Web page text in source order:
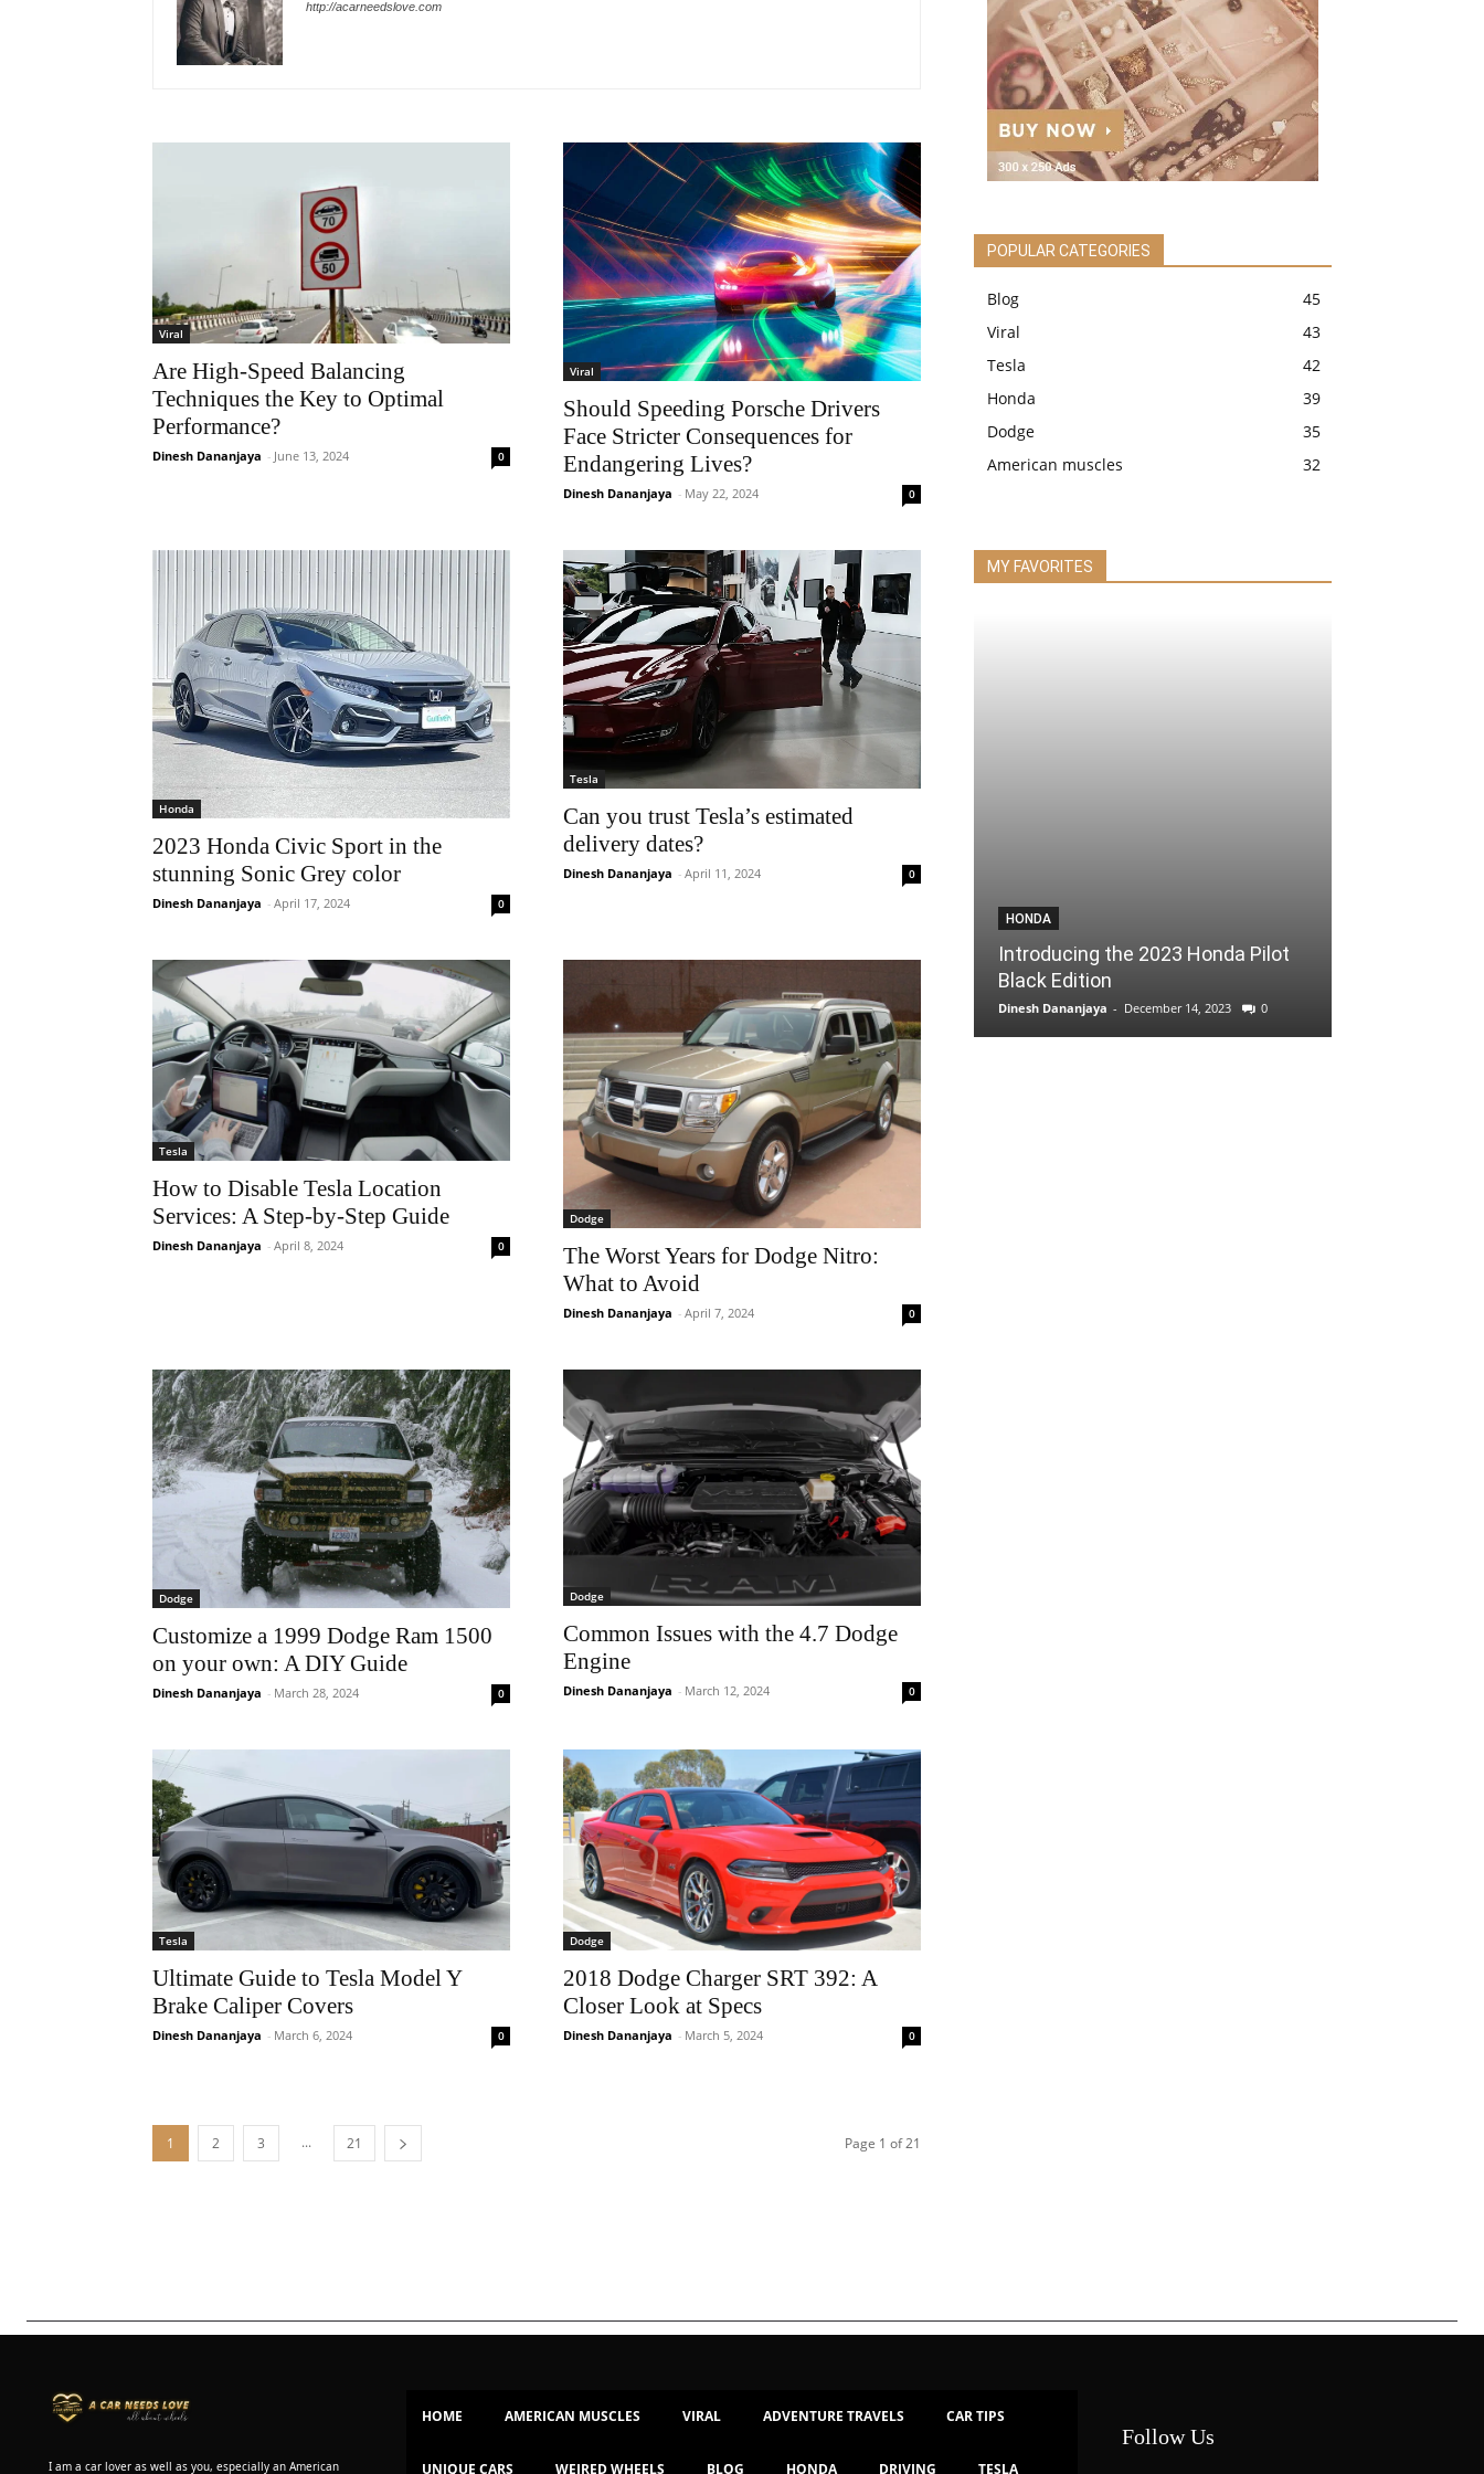
http://acarneedslove.com
Viral
Are High-Speed Balancing
Techniques the Key to Optimal
Performance?
Dinesh Dananjaya - June 13, 2024 0
Viral
Should Speeding Porsche Drivers
Face Stricter Consequences for
Endangering Lives?
Dinesh Dananjaya - May 22, 2024 0
Honda
2023 Honda Civic Sport in the
stunning Sonic Grey color
Dinesh Dananjaya - April 17, 2024 0
Tesla
Can you trust Tesla’s estimated
delivery dates?
Dinesh Dananjaya - April 11, 2024 0
Tesla
How to Disable Tesla Location
Services: A Step-by-Step Guide
Dinesh Dananjaya - April 8, 2024 0
Dodge
The Worst Years for Dodge Nitro:
What to Avoid
Dinesh Dananjaya - April 7, 2024 0
Dodge
Customize a 1999 Dodge Ram 1500
on your own: A DIY Guide
Dinesh Dananjaya - March 28, 2024 0
Dodge
Common Issues with the 4.7 Dodge
Engine
Dinesh Dananjaya - March 12, 2024 0
Tesla
Ultimate Guide to Tesla Model Y
Brake Caliper Covers
Dinesh Dananjaya - March 6, 2024 0
Dodge
2018 Dodge Charger SRT 392: A
Closer Look at Specs
Dinesh Dananjaya - March 5, 2024 0
1 2 3 ... 21 Page 1 of 21
POPULAR CATEGORIES
Blog
45
Viral
43
Tesla
42
Honda
39
Dodge
35
American muscles
32
MY FAVORITES
HONDA
Introducing the 2023 Honda Pilot
Black Edition
Dinesh Dananjaya - December 14, 2023 0
I am a car lover as well as you, especially an American
HOME AMERICAN MUSCLES VIRAL ADVENTURE TRAVELS CAR TIPS
UNIQUE CARS WEIRED WHEELS BLOG HONDA DRIVING TESLA
Follow Us